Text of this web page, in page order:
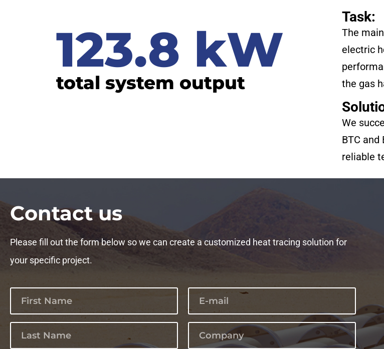
123.8 kW
total system output
Task:
The
electric
the gas
We
BTC
reliable
Сontact us
Please fill out the form below so we can create a customized heat tracing solution for
your specific project.